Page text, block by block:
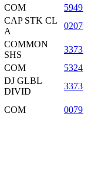
COM
CAP STK CL
A
COMMON
SHS
COM
DJ GLBL
DIVID
COM